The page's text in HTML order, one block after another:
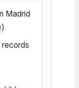
Madrid
)
records